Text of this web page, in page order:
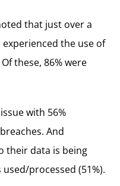
that just over a
the use of
these, 86% were
with 56%
And
their data is being
processed (51%).